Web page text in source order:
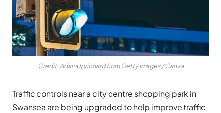
Credit: AdamUprichard from Getty Images / Canva
Traffic controls near a city centre shopping park in
Swansea are being upgraded to help improve traffic